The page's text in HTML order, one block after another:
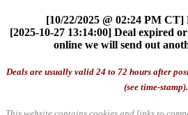
[10/22/2025 @ 02:24 PM CT]
[2025-10-27 13:14:00] Deal expired
online we will send out
Deals are usually valid 24 to 72 hours after
(see time-stamp).